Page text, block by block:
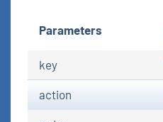
Parameters
key
action